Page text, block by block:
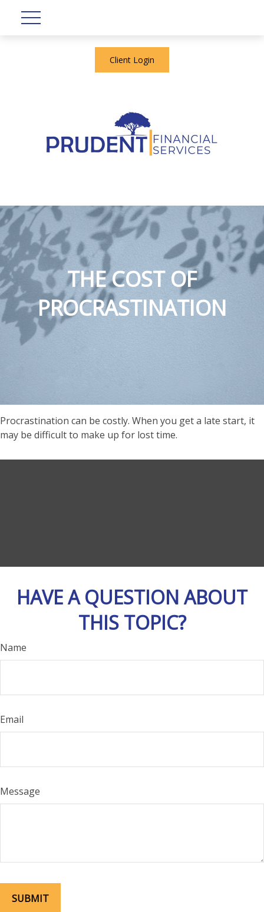
Client Login
THE COST OF
PROCRASTINATION
Procrastination can be costly. When you get a late start, it
may be difficult to make up for lost time.
HAVE A QUESTION ABOUT
THIS TOPIC?
Name
Email
Message